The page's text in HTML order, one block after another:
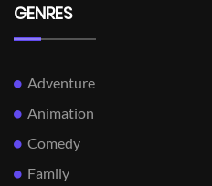
GENRES
Adventure
Animation
Comedy
Family